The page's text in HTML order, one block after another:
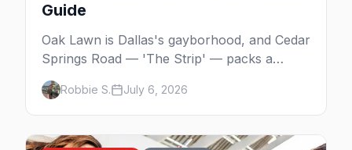
Guide
Oak Lawn is Dallas's gayborhood, and Cedar
Springs Road — 'The Strip' — packs a
dozen-plus gay bars into a walkable half-
mile: country-western dancing, a world-class
drag theater, Texas's oldest lesbian bar, and
more. Here's the local's guide.
Robbie S. July 6, 2026